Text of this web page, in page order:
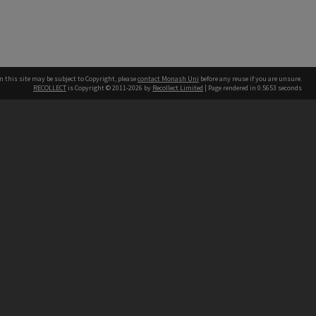
this site may be subject to Copyright, pleasecontact Monash Uni before any reuse if you are unsure.
RECOLLECT is Copyright © 2011-2026 by Recollect Limited | Page rendered in 0.5653 seconds